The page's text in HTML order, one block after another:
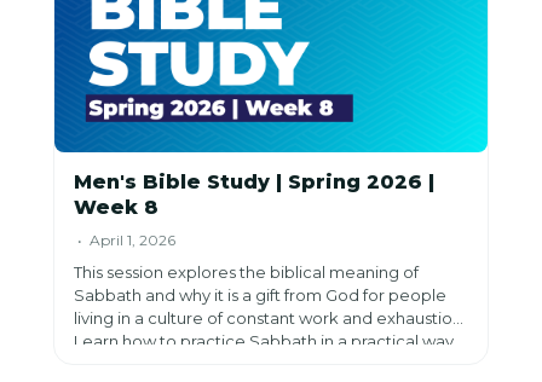
Men's Bible Study | Spring 2026 |
Week 8
• April 1, 2026
This session explores the biblical meaning of
Sabbath and why it is a gift from God for people
living in a culture of constant work and exhaustion.
Learn how to practice Sabbath in a practical way